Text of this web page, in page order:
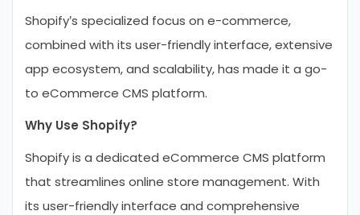
Shopify’s specialized focus on e-commerce,
combined with its user-friendly interface, extensive
app ecosystem, and scalability, has made it a go-
to eCommerce CMS platform.
Why Use Shopify?
Shopify is a dedicated eCommerce CMS platform
that streamlines online store management. With
its user-friendly interface and comprehensive